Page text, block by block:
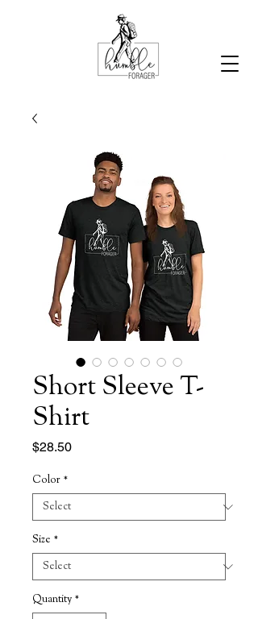
Short Sleeve T-
Shirt
$28.50Price
Color *
Size *
Quantity *